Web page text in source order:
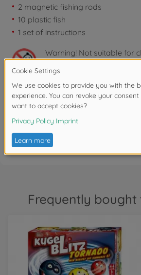
2 magnetic fishing rods
10 plastic fish
1 set of instructions
Warning! Not suitable for
years due to small parts.
Reviews
FAQ
Frequently